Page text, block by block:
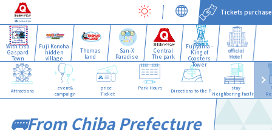
With Lisa
Gaspard
Town
Fuji Konoha
hidden
village
Thomas
land
San-X
Paradise
Central
The park
Fujiyama -
King of
Coasters
Tower
official
Hotel
Tickets purchase
Attractions
event&
campaign
price·
Ticket
Park Hours Directions to the Park
stay·
Neighboring facilities
🚌From Chiba Prefecture